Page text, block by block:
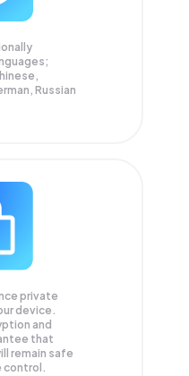
Russian
private
device.
and
that
remain safe
control.